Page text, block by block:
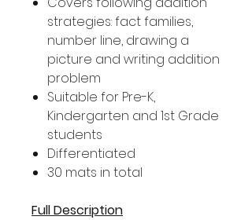
strategies: fact families,
number line, drawing a
picture and writing addition
problem
Suitable for Pre-K,
Kindergarten and 1st Grade
students
Differentiated
30 mats in total
Full Description